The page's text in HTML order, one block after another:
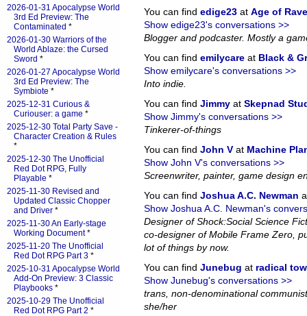
You can find edige23 at Age of
Show edige23's conversations >>
Blogger and podcaster. Mostly a
You can find emilycare at Black &
Show emilycare's conversations >>
Into indie.
You can find Jimmy at Skepnad
Show Jimmy's conversations >>
Tinkerer-of-things
You can find John V at Machine
Show John V's conversations >>
Screenwriter, painter, game design
You can find Joshua A.C. Newman
Show Joshua A.C. Newman's
Designer of Shock:Social Science
co-designer of Mobile Frame Zero,
lot of things by now.
You can find Junebug at radical
Show Junebug's conversations >>
trans, non-denominational
she/her
2026-01-31 Apocalypse World
3rd Ed Preview: The
Contaminated *
2026-01-30 Warriors of the
World Ablaze: the Cursed
Sword *
2026-01-27 Apocalypse World
3rd Ed Preview: The
Symbiote *
2025-12-31 Curious &
Curiouser: a game *
2025-12-30 Total Party Save -
Character Creation & Rules
*
2025-12-30 The Unofficial
Red Dot RPG, Fully
Playable *
2025-11-30 Revised and
Updated Classic Chopper
and Driver *
2025-11-30 An Early-stage
Working Document*
2025-11-20 The Unofficial
Red Dot RPG Part 3 *
2025-10-31 Apocalypse World
Add-On Preview: 3 Classic
Playbooks *
2025-10-29 The Unofficial
Red Dot RPG Part 2 *